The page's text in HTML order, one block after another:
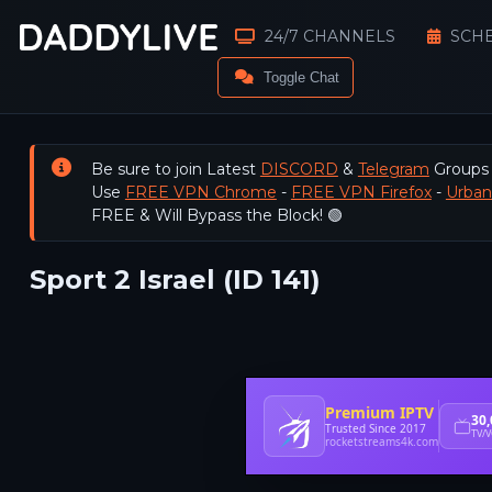
24/7 CHANNELS
Toggle Chat
Be sure to join Latest DISCORD & Telegram
Use FREE VPN Chrome - FREE VPN Firefox-
FREE & Will Bypass the Block! 🟢
Sport 2 Israel (ID 141)